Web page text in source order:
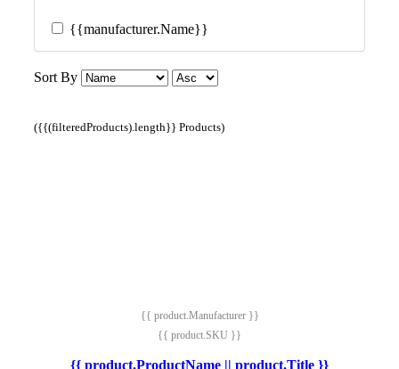
{{manufacturer.Name}}
Sort By
({{(filteredProducts).length}} Products)
{{ product.Manufacturer }}
{{ product.SKU }}
{{ product.ProductName || product.Title }}